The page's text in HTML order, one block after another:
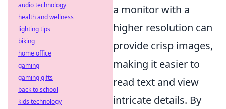
a monitor with a
higher resolution can
provide crisp images,
making it easier to
read text and view
intricate details. By
audio technology
health and wellness
lighting tips
biking
home office
gaming
gaming gifts
back to school
kids technology